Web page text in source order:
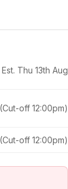
Est. Thu 13th Aug
off 12:00pm)
off 12:00pm)